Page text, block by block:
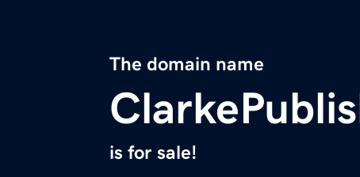
The domain name
is for sale!